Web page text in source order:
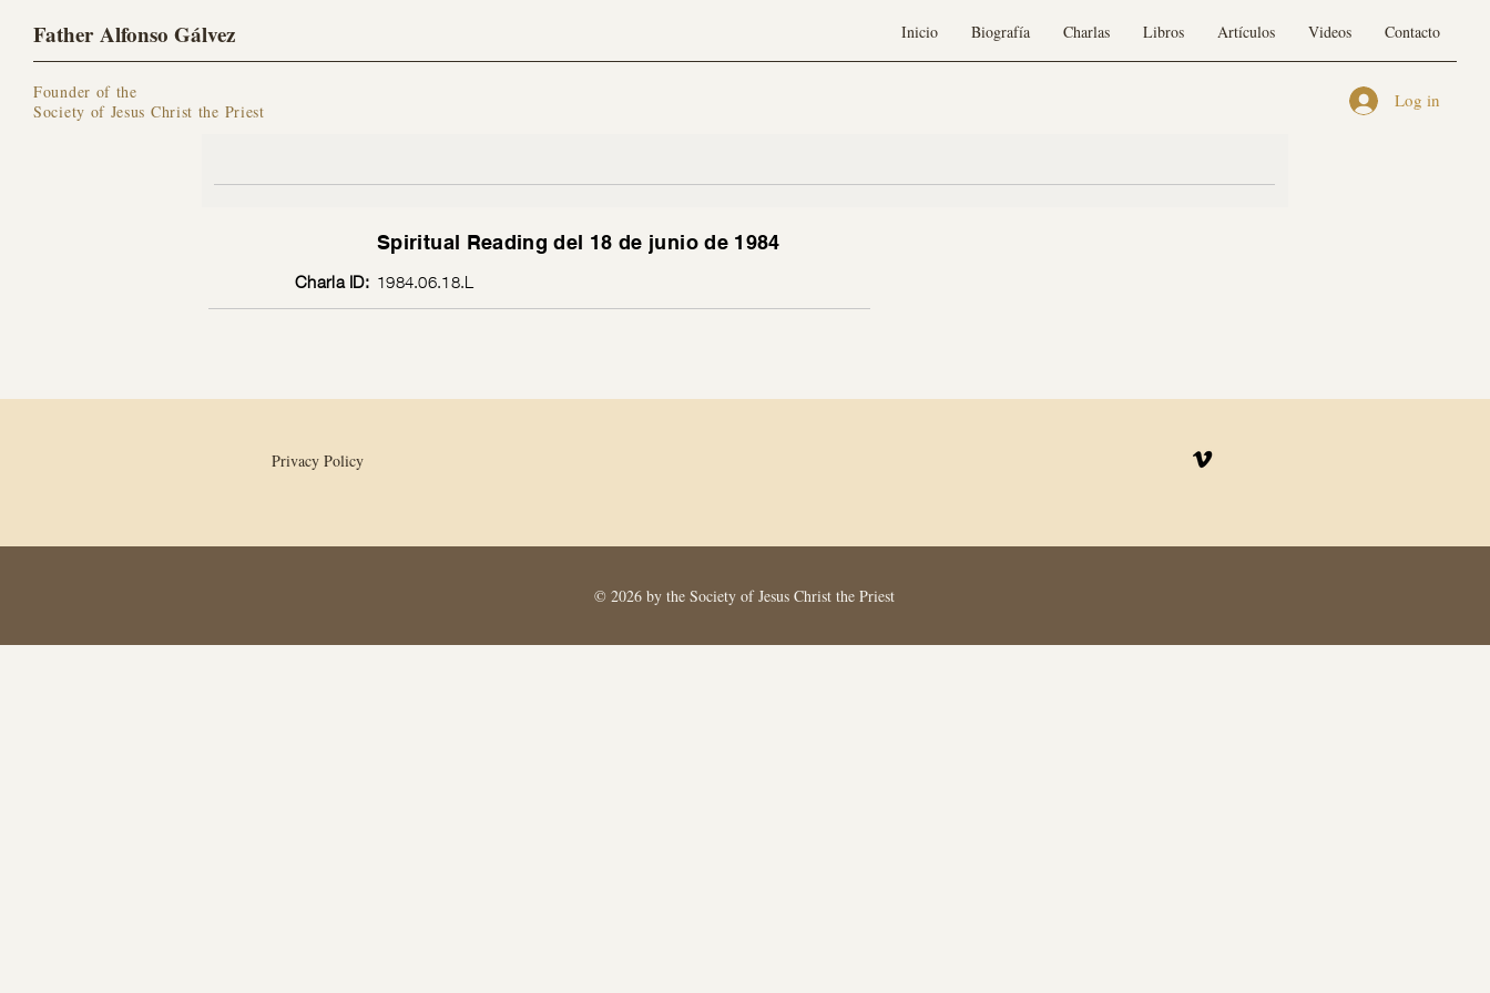
Father Alfonso Gálvez
Founder of the
Society of Jesus Christ the Priest
Inicio Biografía Charlas Libros Artículos Videos Contacto
Log in
Spiritual Reading del 18 de junio de 1984
Charla ID: 1984.06.18.L
Privacy Policy
© 2026 by the Society of Jesus Christ the Priest